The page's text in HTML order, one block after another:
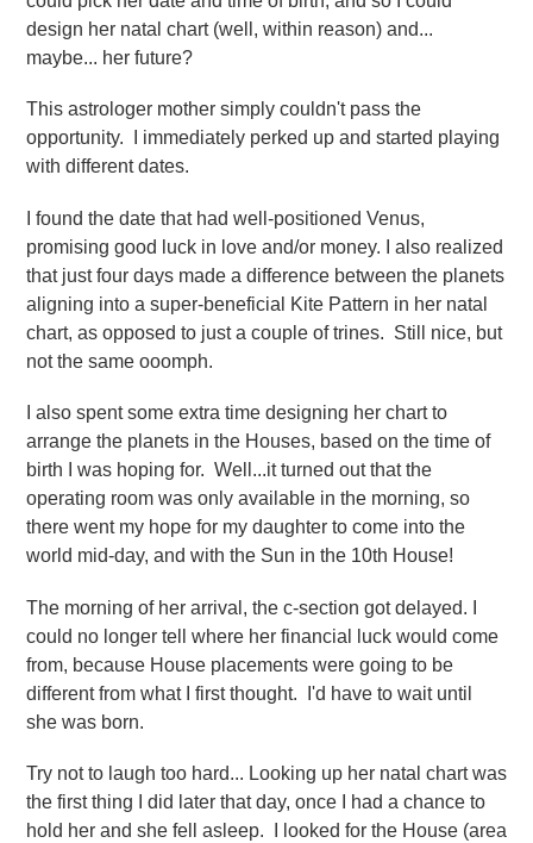
design her natal chart (well, within reason) and...
maybe... her future?
This astrologer mother simply couldn't pass the
opportunity. I immediately perked up and started playing
with different dates.
I found the date that had well-positioned Venus,
promising good luck in love and/or money. I also realized
that just four days made a difference between the planets
aligning into a super-beneficial Kite Pattern in her natal
chart, as opposed to just a couple of trines. Still nice, but
not the same ooomph.
I also spent some extra time designing her chart to
arrange the planets in the Houses, based on the time of
birth I was hoping for. Well...it turned out that the
operating room was only available in the morning, so
there went my hope for my daughter to come into the
world mid-day, and with the Sun in the 10th House!
The morning of her arrival, the c-section got delayed. I
could no longer tell where her financial luck would come
from, because House placements were going to be
different from what I first thought. I'd have to wait until
she was born.
Try not to laugh too hard... Looking up her natal chart was
the first thing I did later that day, once I had a chance to
hold her and she fell asleep. I looked for the House (area